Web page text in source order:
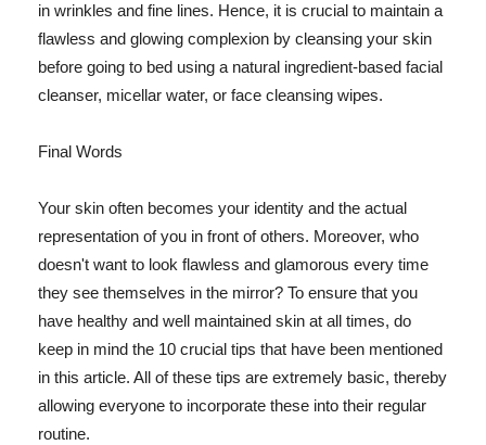
in wrinkles and fine lines. Hence, it is crucial to maintain a
flawless and glowing complexion by cleansing your skin
before going to bed using a natural ingredient-based facial
cleanser, micellar water, or face cleansing wipes.
Final Words
Your skin often becomes your identity and the actual
representation of you in front of others. Moreover, who
doesn't want to look flawless and glamorous every time
they see themselves in the mirror? To ensure that you
have healthy and well maintained skin at all times, do
keep in mind the 10 crucial tips that have been mentioned
in this article. All of these tips are extremely basic, thereby
allowing everyone to incorporate these into their regular
routine.